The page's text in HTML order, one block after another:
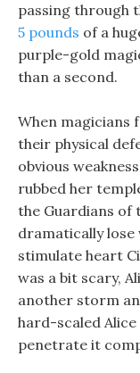
passing through
5 pounds of a
purple-gold
than a second.
When magicians
their physical
obvious
rubbed her
the Guardians of
dramatically
stimulate heart
was a bit scary,
another storm
hard-scaled
penetrate it